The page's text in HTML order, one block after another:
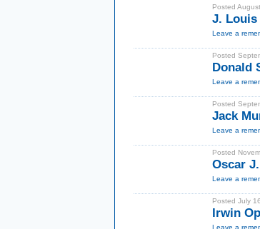
Posted
J. Louis
Leave a
Posted
Donald
Leave a
Posted
Jack
Leave a
Posted
Oscar
Leave a
Posted July
Irwin
Leave a